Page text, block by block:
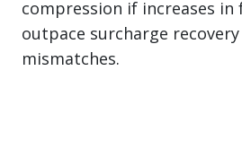
compression if increases in
outpace surcharge
mismatches.